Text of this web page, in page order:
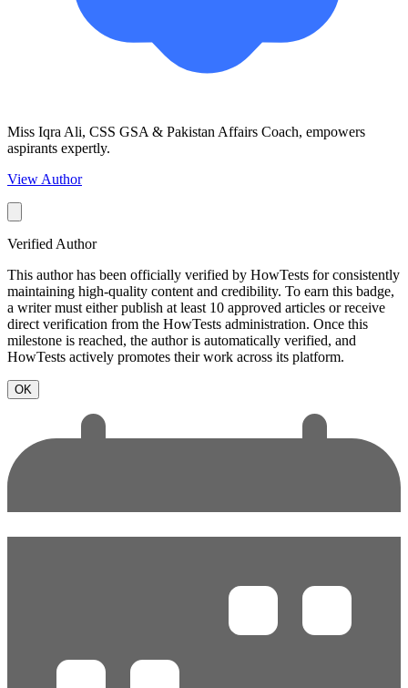
Miss Iqra Ali, CSS GSA & Pakistan Affairs Coach, empowers
aspirants expertly.
View Author
Verified Author
This author has been officially verified by HowTests for consistently
maintaining high-quality content and credibility. To earn this badge,
a writer must either publish at least 10 approved articles or receive
direct verification from the HowTests administration. Once this
milestone is reached, the author is automatically verified, and
HowTests actively promotes their work across its platform.
OK